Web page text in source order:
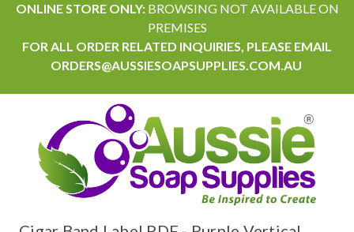
ONLINE STORE ONLY: BROWSING NOT AVAILABLE ON
PREMISES
FOR ALL ORDER RELATED INQUIRIES, PLEASE EMAIL
ORDERS@AUSSIESOAPSUPPLIES.COM.AU